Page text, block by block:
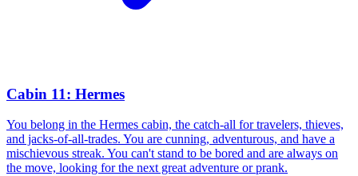
Cabin 11: Hermes
You belong in the Hermes cabin, the catch-all for travelers, thieves,
and jacks-of-all-trades. You are cunning, adventurous, and have a
mischievous streak. You can't stand to be bored and are always on
the move, looking for the next great adventure or prank.